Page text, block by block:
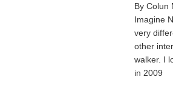
By Colun
Imagine
very
other
walker. I
in 2009